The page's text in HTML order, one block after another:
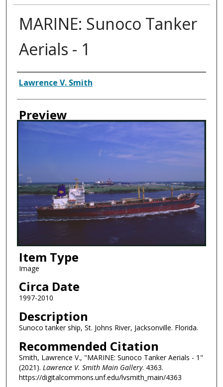
MARINE: Sunoco Tanker
Aerials - 1
Creator
Lawrence V. Smith
Preview
Item Type
Image
Circa Date
1997-2010
Description
Sunoco tanker ship, St. Johns River, Jacksonville. Florida.
Recommended Citation
Smith, Lawrence V., "MARINE: Sunoco Tanker Aerials - 1"
(2021). Lawrence V. Smith Main Gallery. 4363.
https://digitalcommons.unf.edu/lvsmith_main/4363